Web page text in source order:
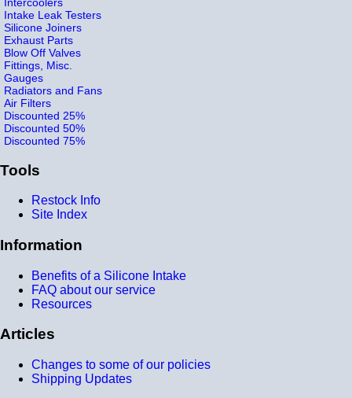
Intake Leak Testers
Silicone Joiners
Exhaust Parts
Blow Off Valves
Fittings, Misc.
Gauges
Radiators and Fans
Air Filters
Discounted 25%
Discounted 50%
Discounted 75%
Tools
Restock Info
Site Index
Information
Benefits of a Silicone Intake
FAQ about our service
Resources
Articles
Changes to some of our policies
Shipping Updates